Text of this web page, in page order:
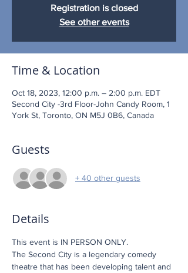
Registration is closed
See other events
Time & Location
Oct 18, 2023, 12:00 p.m. – 2:00 p.m. EDT
Second City -3rd Floor-John Candy Room, 1
York St, Toronto, ON M5J 0B6, Canada
Guests
+ 40 other guests
Details
This event is IN PERSON ONLY.
The Second City is a legendary comedy
theatre that has been developing talent and